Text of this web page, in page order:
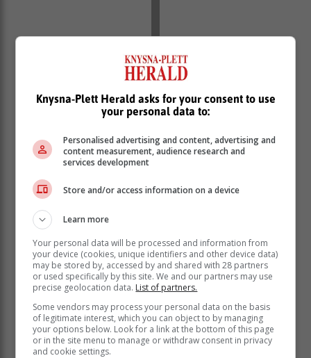
The Bill also removes unfair disparities in public
administration and provides for the creation of a
framework for collective bargaining.
Public Service Amendment Bill
Cabinet has approved for submission to Parliament the
Public Service Amendment Bill, 2023.
Knysna-Plett Herald asks for your consent to use
your personal data to:
Personalised advertising and content, advertising and
content measurement, audience research and
services development
Store and/or access information on a device
Learn more
Your personal data will be processed and information from
your device (cookies, unique identifiers and other device data)
may be stored by, accessed by and shared with 28 partners
or used specifically by this site. We and our partners may use
precise geolocation data. List of partners.
Some vendors may process your personal data on the basis
of legitimate interest, which you can object to by managing
your options below. Look for a link at the bottom of this page
or in the site menu to manage or withdraw consent in privacy
and cookie settings.